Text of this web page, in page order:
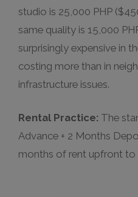
studio is 25,000 PHP
same quality is 15,000
surprisingly expensive in
costing more than in
infrastructure issues.
Rental Practice: The
Advance + 2 Months
months of rent upfront to